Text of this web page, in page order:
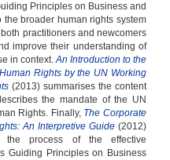
Principles on Business and
broader human rights system
practitioners and newcomers
improve their understanding of
in context.An Introduction to the
Rights by the UN Working
(2013) summarises the content
the mandate of the UN
Rights. Finally, The Corporate
An Interpretive Guide(2012)
process of the effective
Guiding Principles on Business